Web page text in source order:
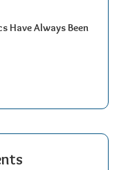
Have Always Been